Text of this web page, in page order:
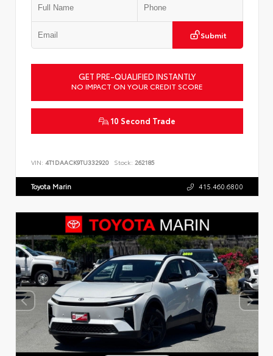
Submit
GET PRE-QUALIFIED INSTANTLY
NO IMPACT ON YOUR CREDIT SCORE
10 Second Trade
VIN: 4T1DAACK9TU332920 Stock: 262185
Toyota Marin 415.460.6800